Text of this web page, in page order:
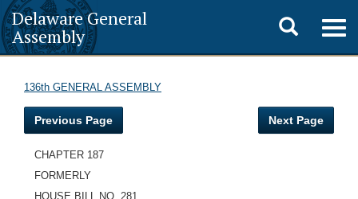
Delaware General
Assembly
Toggle
search
136th GENERAL ASSEMBLY
Previous Page Next Page
CHAPTER 187
FORMERLY
HOUSE BILL NO. 281